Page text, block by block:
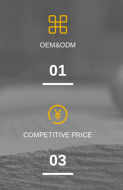
OEM&ODM
01
COMPETITIVE PRICE
03